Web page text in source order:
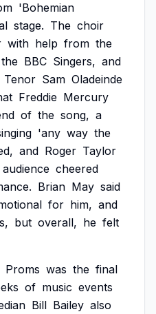
'Bohemian
stage. The choir
with help from the
the BBC Singers, and
Tenor Sam Oladeinde
Freddie Mercury
of the song, a
'any way the
and Roger Taylor
audience cheered
Brian May said
for him, and
but overall, he felt
Proms was the final
of music events
Bill Bailey also